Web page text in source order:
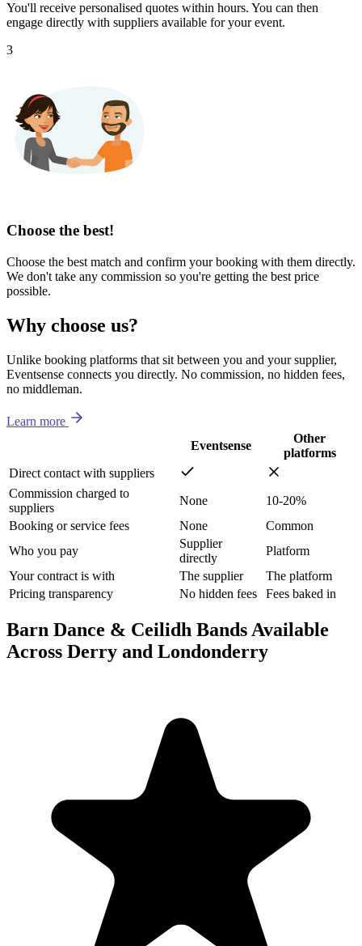
You'll receive personalised quotes within hours. You can then
engage directly with suppliers available for your event.
3
Choose the best!
Choose the best match and confirm your booking with them directly.
We don't take any commission so you're getting the best price
possible.
Why choose us?
Unlike booking platforms that sit between you and your supplier,
Eventsense connects you directly. No commission, no hidden fees,
no middleman.
Learn more
Eventsense
Other
platforms
Direct contact with suppliers
Commission charged to
suppliers
None
10-20%
Booking or service fees
None
Common
Who you pay
Supplier
directly
Platform
Your contract is with
The supplier
The platform
Pricing transparency
No hidden fees Fees baked in
Barn Dance & Ceilidh Bands Available
Across Derry and Londonderry